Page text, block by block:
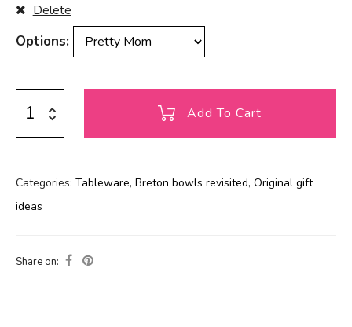
Options
Delete
Add To Cart
Categories: Tableware, Breton bowls revisited, Original gift
ideas
Share on: